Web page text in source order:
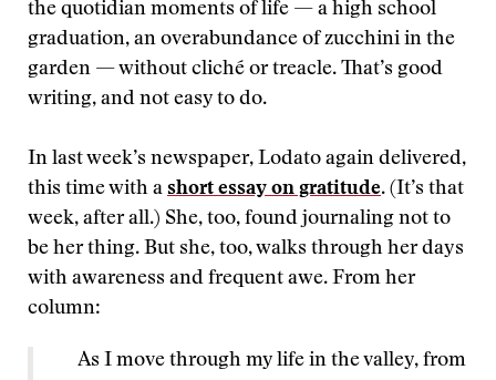
the quotidian moments of life — a high school
graduation, an overabundance of zucchini in the
garden — without cliché or treacle. That’s good
writing, and not easy to do.
In last week’s newspaper, Lodato again delivered,
this time with a short essay on gratitude. (It’s that
week, after all.) She, too, found journaling not to
be her thing. But she, too, walks through her days
with awareness and frequent awe. From her
column:
As I move through my life in the valley, from